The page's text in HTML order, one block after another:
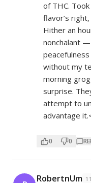
of THC.
flavor’s
Hither an
nonchalant
without my
morning
surprise.
attempt to
advantage
0 0
RobertnUm